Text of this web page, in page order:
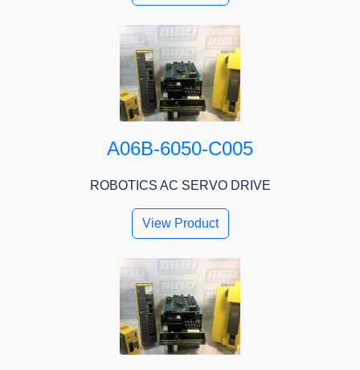
A06B-6050-C005
ROBOTICS AC SERVO DRIVE
View Product